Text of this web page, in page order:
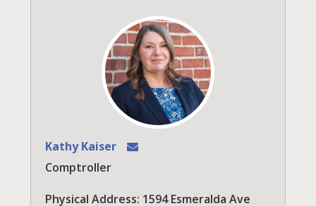
Kathy Kaiser
Comptroller
Physical Address: 1594 Esmeralda Ave